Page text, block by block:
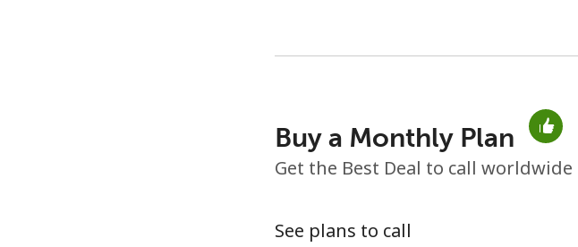
Minimum 8 characters
Buy a Monthly Plan
Get the Best Deal to call worldwide
See plans to call